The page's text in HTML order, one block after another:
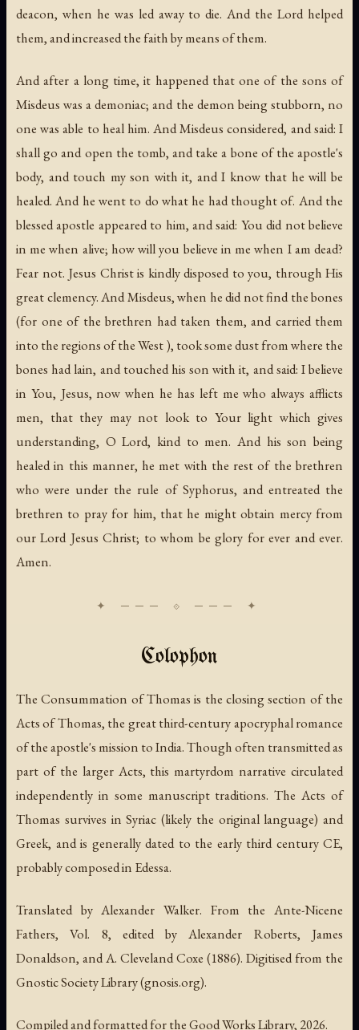
deacon, when he was led away to die. And the Lord helped
them, and increased the faith by means of them.
And after a long time, it happened that one of the sons of
Misdeus was a demoniac; and the demon being stubborn, no
one was able to heal him. And Misdeus considered, and said: I
shall go and open the tomb, and take a bone of the apostle's
body, and touch my son with it, and I know that he will be
healed. And he went to do what he had thought of. And the
blessed apostle appeared to him, and said: You did not believe
in me when alive; how will you believe in me when I am dead?
Fear not. Jesus Christ is kindly disposed to you, through His
great clemency. And Misdeus, when he did not find the bones
(for one of the brethren had taken them, and carried them
into the regions of the West ), took some dust from where the
bones had lain, and touched his son with it, and said: I believe
in You, Jesus, now when he has left me who always afflicts
men, that they may not look to Your light which gives
understanding, O Lord, kind to men. And his son being
healed in this manner, he met with the rest of the brethren
who were under the rule of Syphorus, and entreated the
brethren to pray for him, that he might obtain mercy from
our Lord Jesus Christ; to whom be glory for ever and ever.
Amen.
Colophon
The Consummation of Thomas is the closing section of the
Acts of Thomas, the great third-century apocryphal romance
of the apostle's mission to India. Though often transmitted as
part of the larger Acts, this martyrdom narrative circulated
independently in some manuscript traditions. The Acts of
Thomas survives in Syriac (likely the original language) and
Greek, and is generally dated to the early third century CE,
probably composed in Edessa.
Translated by Alexander Walker. From the Ante-Nicene
Fathers, Vol. 8, edited by Alexander Roberts, James
Donaldson, and A. Cleveland Coxe (1886). Digitised from the
Gnostic Society Library (gnosis.org).
Compiled and formatted for the Good Works Library, 2026.